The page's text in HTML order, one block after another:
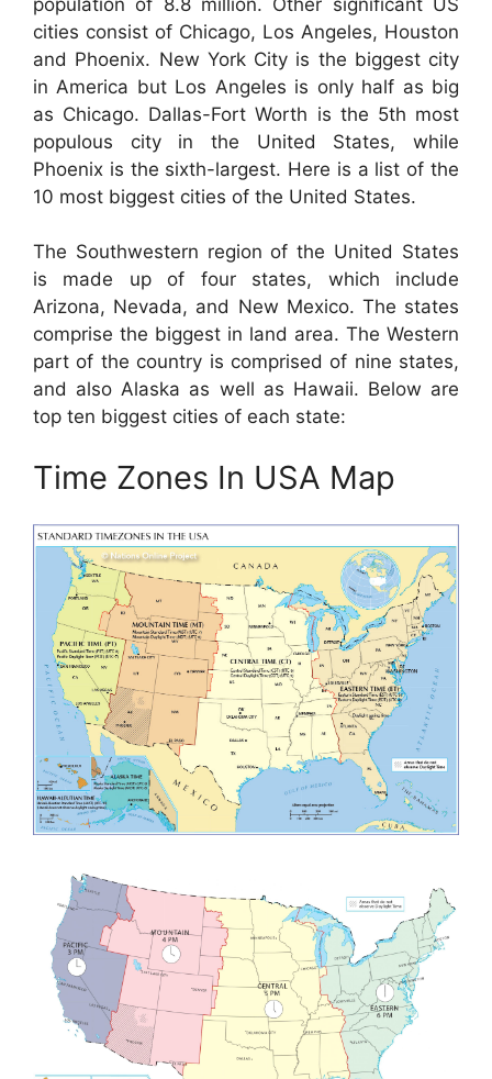
cities consist of Chicago, Los Angeles, Houston
and Phoenix. New York City is the biggest city
in America but Los Angeles is only half as big
as Chicago. Dallas-Fort Worth is the 5th most
populous city in the United States, while
Phoenix is the sixth-largest. Here is a list of the
10 most biggest cities of the United States.
The Southwestern region of the United States
is made up of four states, which include
Arizona, Nevada, and New Mexico. The states
comprise the biggest in land area. The Western
part of the country is comprised of nine states,
and also Alaska as well as Hawaii. Below are
top ten biggest cities of each state:
Time Zones In USA Map